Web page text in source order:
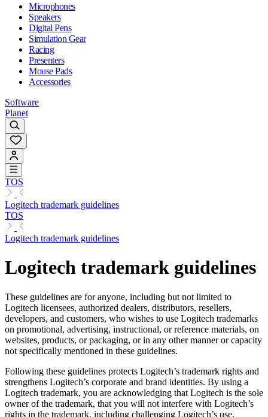
Microphones
Speakers
Digital Pens
Simulation Gear
Racing
Presenters
Mouse Pads
Accessories
Software
Planet
TOS
Logitech trademark guidelines
TOS
Logitech trademark guidelines
Logitech trademark guidelines
These guidelines are for anyone, including but not limited to
Logitech licensees, authorized dealers, distributors, resellers,
developers, and customers, who wishes to use Logitech trademarks
on promotional, advertising, instructional, or reference materials, on
websites, products, or packaging, or in any other manner or capacity
not specifically mentioned in these guidelines.
Following these guidelines protects Logitech’s trademark rights and
strengthens Logitech’s corporate and brand identities. By using a
Logitech trademark, you are acknowledging that Logitech is the sole
owner of the trademark, that you will not interfere with Logitech’s
rights in the trademark, including challenging Logitech’s use,